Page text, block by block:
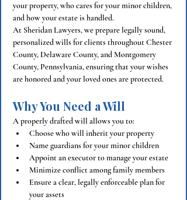
your property, who cares for your minor children,
and how your estate is handled.
At Sheridan Lawyers, we prepare legally sound,
personalized wills for clients throughout Chester
County, Delaware County, and Montgomery
County, Pennsylvania, ensuring that your wishes
are honored and your loved ones are protected.
Why You Need a Will
A properly drafted will allows you to:
Choose who will inherit your property
Name guardians for your minor children
Appoint an executor to manage your estate
Minimize conflict among family members
Ensure a clear, legally enforceable plan for
your assets